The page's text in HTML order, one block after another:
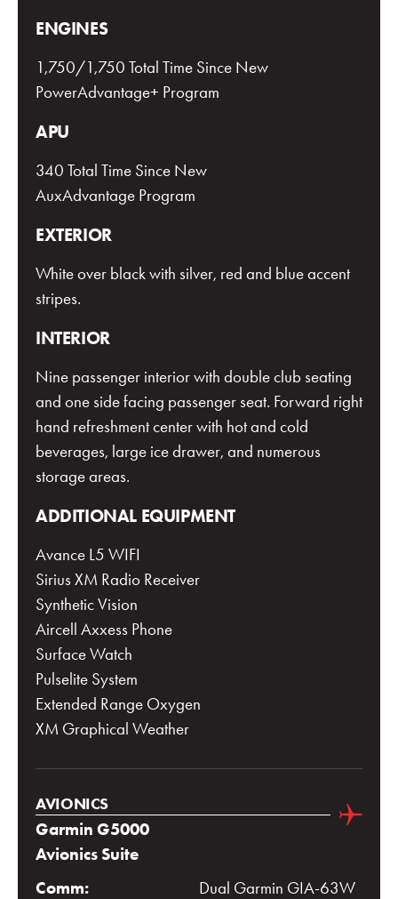
ENGINES
1,750/1,750 Total Time Since New
PowerAdvantage+ Program
APU
340 Total Time Since New
AuxAdvantage Program
EXTERIOR
White over black with silver, red and blue accent
stripes.
INTERIOR
Nine passenger interior with double club seating
and one side facing passenger seat. Forward right
hand refreshment center with hot and cold
beverages, large ice drawer, and numerous
storage areas.
ADDITIONAL EQUIPMENT
Avance L5 WIFI
Sirius XM Radio Receiver
Synthetic Vision
Aircell Axxess Phone
Surface Watch
Pulselite System
Extended Range Oxygen
XM Graphical Weather
AVIONICS
Garmin G5000
Avionics Suite
Comm:
Dual Garmin GIA-63W